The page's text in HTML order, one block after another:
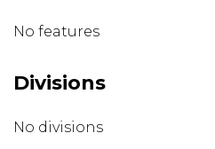
No features
Divisions
No divisions